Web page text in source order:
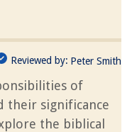
Reviewed by: Peter Smith
of
their significance
the biblical